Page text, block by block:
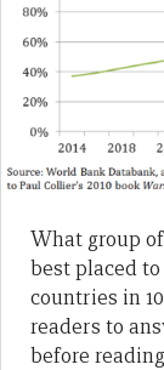
What group
best placed
countries in
readers to
before